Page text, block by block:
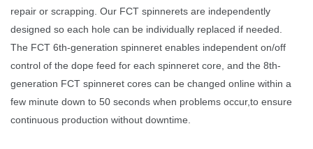
repair or scrapping. Our FCT spinnerets are independently
designed so each hole can be individually replaced if needed.
The FCT 6th-generation spinneret enables independent on/off
control of the dope feed for each spinneret core, and the 8th-
generation FCT spinneret cores can be changed online within a
few minute down to 50 seconds when problems occur,to ensure
continuous production without downtime.